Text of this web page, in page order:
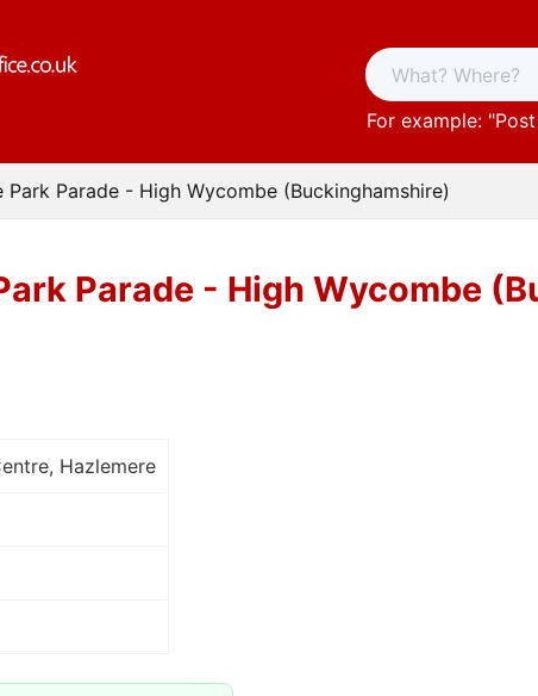
For example: "
Park Parade - High Wycombe (Buckinghamshire)
Parade - High Wycombe
Hazlemere